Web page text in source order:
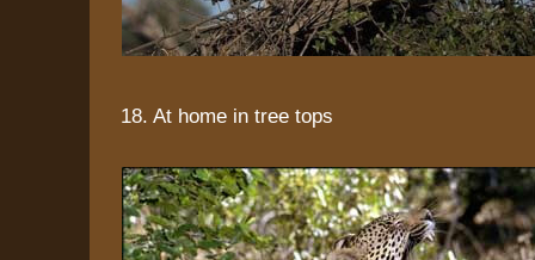
18. At home in tree tops